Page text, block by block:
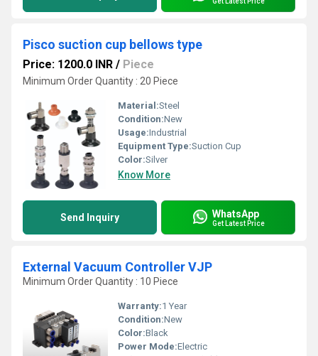
Pisco suction cup bellows type
Price: 1200.0 INR / Piece
Minimum Order Quantity : 20 Piece
Material:Steel
Condition:New
Usage:Industrial
Equipment Type:Suction Cup
Color:Silver
Know More
Send Inquiry WhatsApp
Get Latest Price
External Vacuum Controller VJP
Minimum Order Quantity : 10 Piece
Warranty:1 Year
Condition:New
Color:Black
Power Mode:Electric